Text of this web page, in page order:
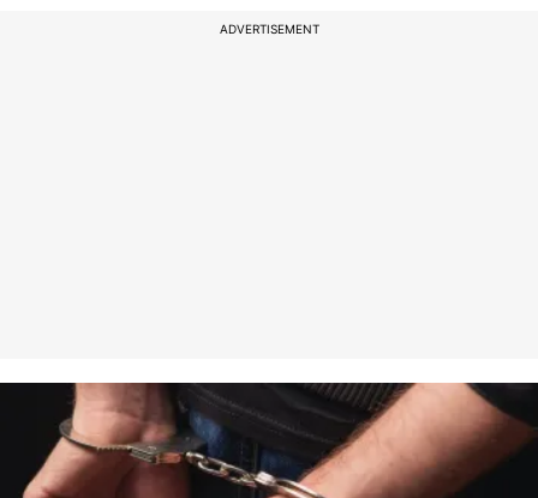
ADVERTISEMENT